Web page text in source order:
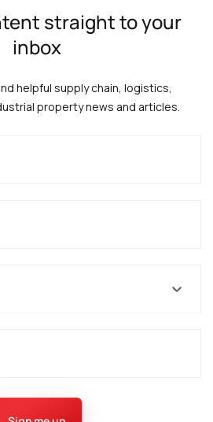
straight to your
inbox
helpful supply chain, logistics,
property news and articles.